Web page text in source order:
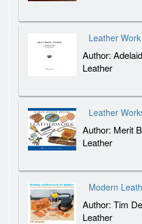
Leather Work
Author:
Leather
Leather
Author: Merit
Leather
Modern
Author: Tim
Leather